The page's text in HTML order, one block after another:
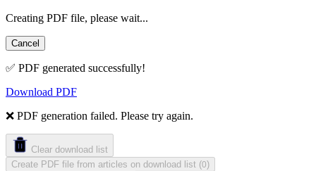
Creating PDF file, please wait...
Cancel
✅ PDF generated successfully!
Download PDF
❌ PDF generation failed. Please try again.
Clear download list
Create PDF file from articles on download list (0)